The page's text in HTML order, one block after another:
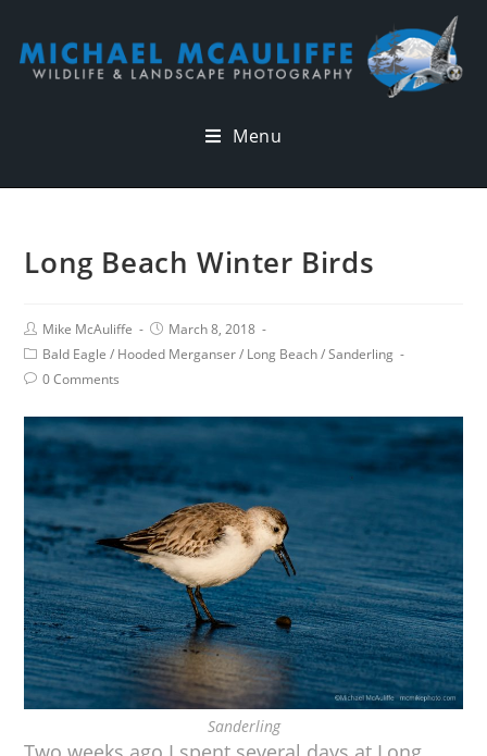
Menu
Long Beach Winter Birds
Mike McAuliffe
March 8, 2018
Bald Eagle / Hooded Merganser/ Long Beach/Sanderling
0 Comments
Sanderling